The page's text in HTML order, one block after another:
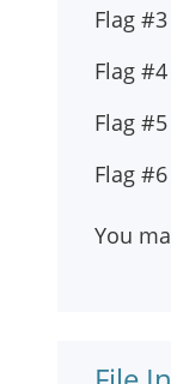
Flag
Flag
Flag
Flag
You